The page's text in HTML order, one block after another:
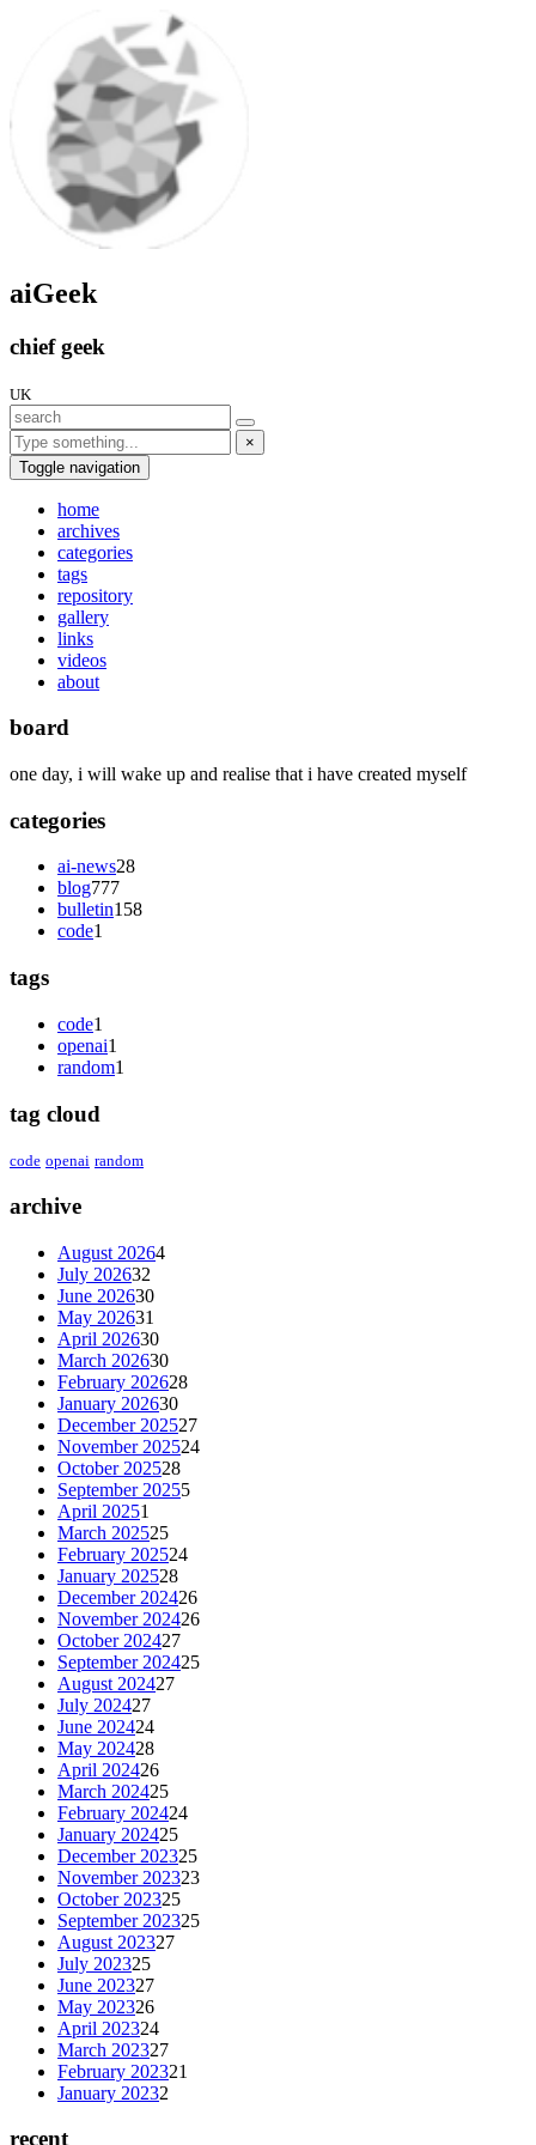
aiGeek
chief geek
UK
×
Toggle navigation
home
archives
categories
tags
repository
gallery
links
videos
about
board
one day, i will wake up and realise that i have created myself
categories
ai-news28
blog777
bulletin158
code1
tags
code1
openai1
random1
tag cloud
code openai random
archive
August 20264
July 202632
June 202630
May 202631
April 202630
March 202630
February 202628
January 202630
December 202527
November 202524
October 202528
September 20255
April 20251
March 202525
February 202524
January 202528
December 202426
November 202426
October 202427
September 202425
August 202427
July 202427
June 202424
May 202428
April 202426
March 202425
February 202424
January 202425
December 202325
November 202323
October 202325
September 202325
August 202327
July 202325
June 202327
May 202326
April 202324
March 202327
February 202321
January 20232
recent